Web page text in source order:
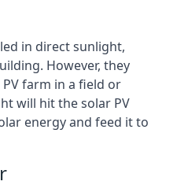
in direct sunlight,
However, they
farm in a field or
will hit the solar PV
energy and feed it to